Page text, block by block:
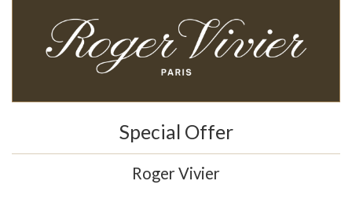
Special Offer
Roger Vivier